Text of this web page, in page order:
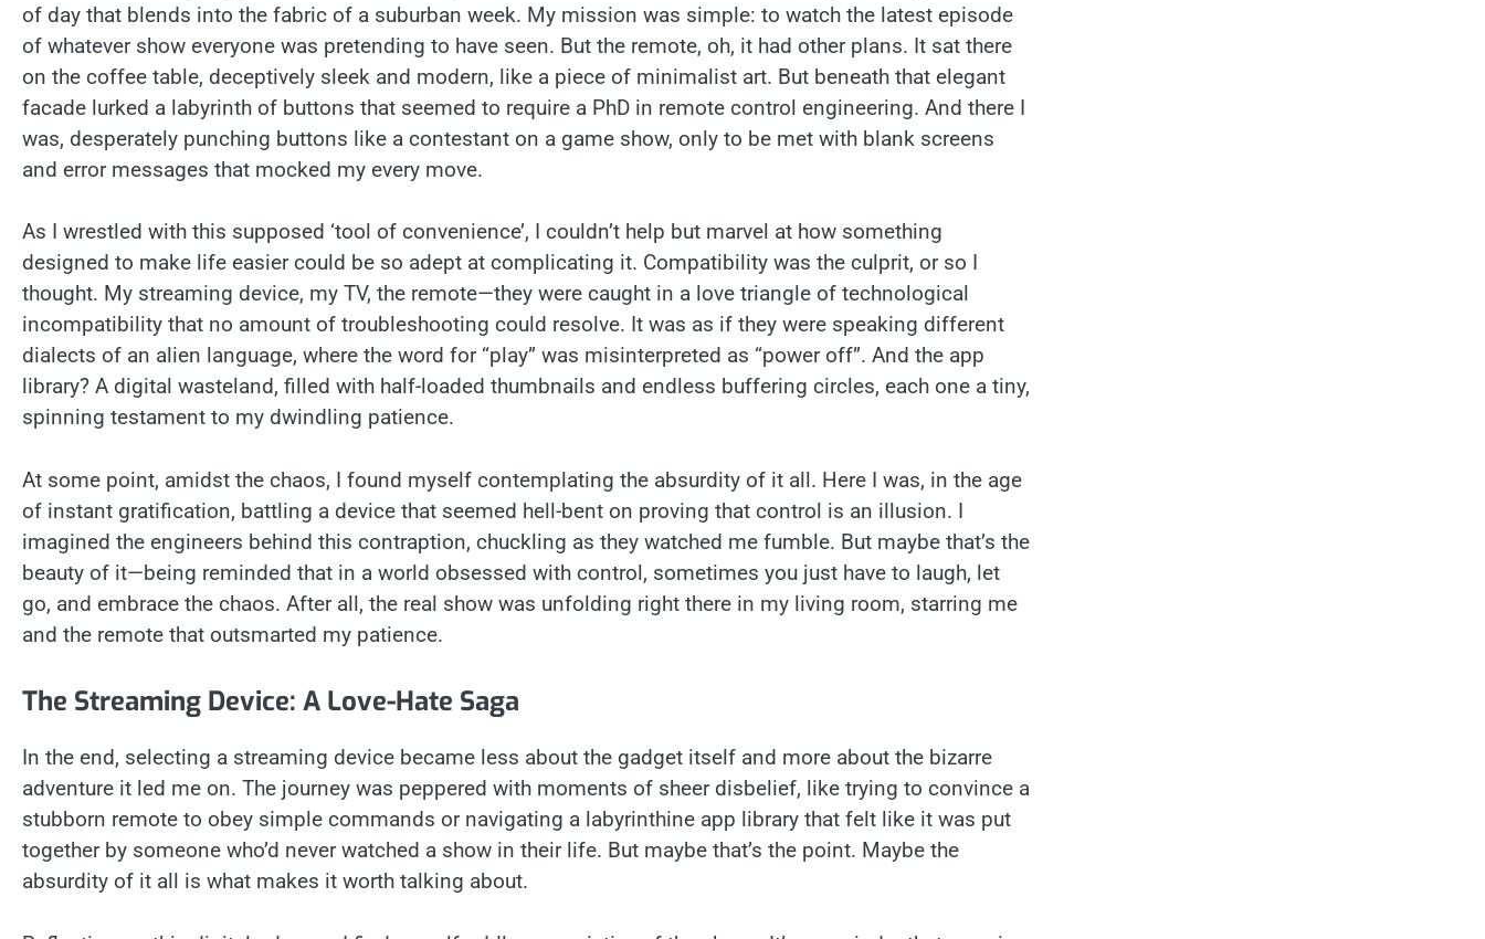
of day that blends into the fabric of a suburban week. My mission was simple: to watch the latest episode
of whatever show everyone was pretending to have seen. But the remote, oh, it had other plans. It sat there
on the coffee table, deceptively sleek and modern, like a piece of minimalist art. But beneath that elegant
facade lurked a labyrinth of buttons that seemed to require a PhD in remote control engineering. And there I
was, desperately punching buttons like a contestant on a game show, only to be met with blank screens
and error messages that mocked my every move.
As I wrestled with this supposed ‘tool of convenience’, I couldn’t help but marvel at how something
designed to make life easier could be so adept at complicating it. Compatibility was the culprit, or so I
thought. My streaming device, my TV, the remote—they were caught in a love triangle of technological
incompatibility that no amount of troubleshooting could resolve. It was as if they were speaking different
dialects of an alien language, where the word for “play” was misinterpreted as “power off”. And the app
library? A digital wasteland, filled with half-loaded thumbnails and endless buffering circles, each one a tiny,
spinning testament to my dwindling patience.
At some point, amidst the chaos, I found myself contemplating the absurdity of it all. Here I was, in the age
of instant gratification, battling a device that seemed hell-bent on proving that control is an illusion. I
imagined the engineers behind this contraption, chuckling as they watched me fumble. But maybe that’s the
beauty of it—being reminded that in a world obsessed with control, sometimes you just have to laugh, let
go, and embrace the chaos. After all, the real show was unfolding right there in my living room, starring me
and the remote that outsmarted my patience.
The Streaming Device: A Love-Hate Saga
In the end, selecting a streaming device became less about the gadget itself and more about the bizarre
adventure it led me on. The journey was peppered with moments of sheer disbelief, like trying to convince a
stubborn remote to obey simple commands or navigating a labyrinthine app library that felt like it was put
together by someone who’d never watched a show in their life. But maybe that’s the point. Maybe the
absurdity of it all is what makes it worth talking about.